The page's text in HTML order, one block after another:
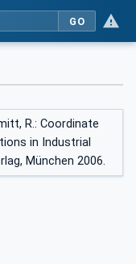
GO
R.: Coordinate
in Industrial
München 2006.